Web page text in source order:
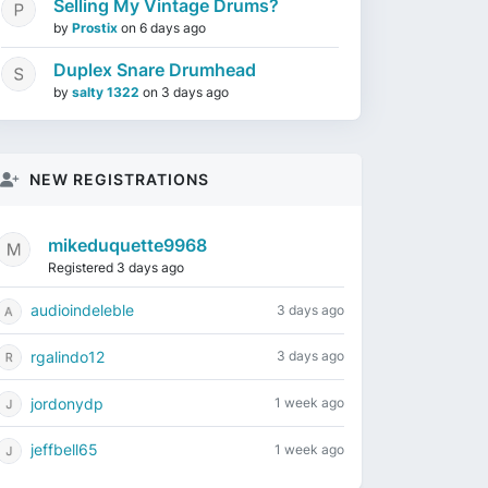
Selling My Vintage Drums?
by Prostix on 6 days ago
Duplex Snare Drumhead
by salty 1322 on 3 days ago
NEW REGISTRATIONS
mikeduquette9968
Registered 3 days ago
audioindeleble 3 days ago
rgalindo12 3 days ago
jordonydp 1 week ago
jeffbell65 1 week ago